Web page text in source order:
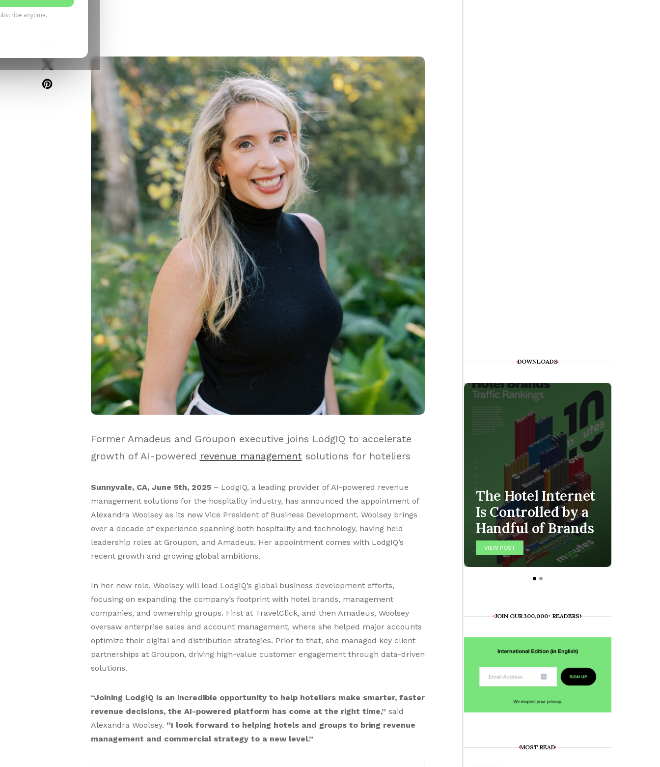
5 June 2025
Former Amadeus and Groupon executive joins LodgIQ to accelerate
growth of AI-powered revenue managementsolutions for hoteliers
Sunnyvale, CA, June 5th, 2025– LodgIQ, a leading provider of AI-powered revenue
management solutions for the hospitality industry, has announced the appointment of
Alexandra Woolsey as its new Vice President of Business Development. Woolsey brings
over a decade of experience spanning both hospitality and technology, having held
leadership roles at Groupon, and Amadeus. Her appointment comes with LodgIQ’s
recent growth and growing global ambitions.
In her new role, Woolsey will lead LodgIQ’s global business development efforts,
focusing on expanding the company’s footprint with hotel brands, management
companies, and ownership groups. First at TravelClick, and then Amadeus, Woolsey
oversaw enterprise sales and account management, where she helped major accounts
optimize their digital and distribution strategies. Prior to that, she managed key client
partnerships at Groupon, driving high-value customer engagement through data-driven
solutions.
“Joining LodgIQ is an incredible opportunity to help hoteliers make smarter, faster
revenue decisions, the AI-powered platform has come at the right time,” said
Alexandra Woolsey. “I look forward to helping hotels and groups to bring revenue
management and commercial strategy to a new level.”
DOWNLOADS
The Hotel Internet
Is Controlled by a
Handful of Brands
VIEW POST
JOIN OUR 300,000+ READERS!
MOST READ
anytime.